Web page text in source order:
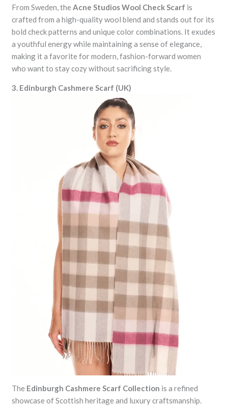
From Sweden, theAcne Studios Wool Check Scarf is
crafted from a high-quality wool blend and stands out for its
bold check patterns and unique color combinations. It exudes
a youthful energy while maintaining a sense of elegance,
making it a favorite for modern, fashion-forward women
who want to stay cozy without sacrificing style.
3. Edinburgh Cashmere Scarf (UK)
The Edinburgh Cashmere Scarf Collection is a refined
showcase of Scottish heritage and luxury craftsmanship.